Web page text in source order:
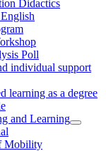
Didactics
Poll
individual support
learning as a degree
and Learning
Mobility